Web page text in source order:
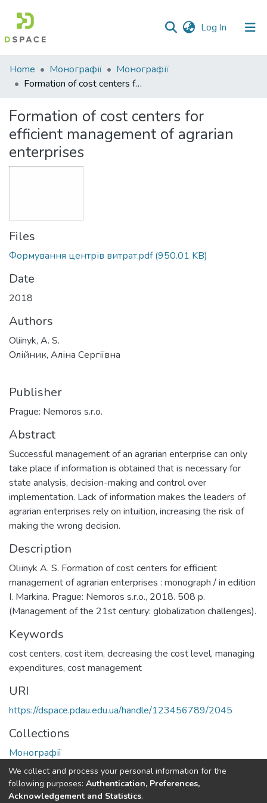
Log In (current)
Communities
&
All of DSpace
Statistics
Home Монографії
Монографії
Formation of cost centers for efficient management of agrarian enterprises
Formation of cost centers for
efficient management of agrarian
enterprises
Files
Формування центрів витрат.pdf(950.01 KB)
Date
2018
Authors
Oliinyk, A. S.
Олійник, Аліна Сергіївна
Publisher
Prague: Nemoros s.r.o.
Abstract
Successful management of an agrarian enterprise can only
take place if information is obtained that is necessary for
state analysis, decision-making and control over
implementation. Lack of information makes the leaders of
agrarian enterprises rely on intuition, increasing the risk of
making the wrong decision.
Description
Olііnyk A. S. Formation of cost centers for efficient
management of agrarian enterprises : monograph / in edition
I. Markina. Prague: Nemoros s.r.o., 2018. 508 p.
(Management of the 21st century: globalization challenges).
Keywords
cost centers, cost item, decreasing the cost level, managing
expenditures, cost management
URI
https://dspace.pdau.edu.ua/handle/123456789/2045
Collections
Монографії
Full item page
We collect and process your personal information for the
following purposes: Authentication, Preferences,
Acknowledgement and Statistics.